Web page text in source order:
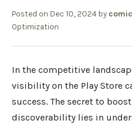
Posted on Dec 10, 2024 by
Optimization
In the competitive
visibility on the Play Store
success. The secret to
discoverability lies in